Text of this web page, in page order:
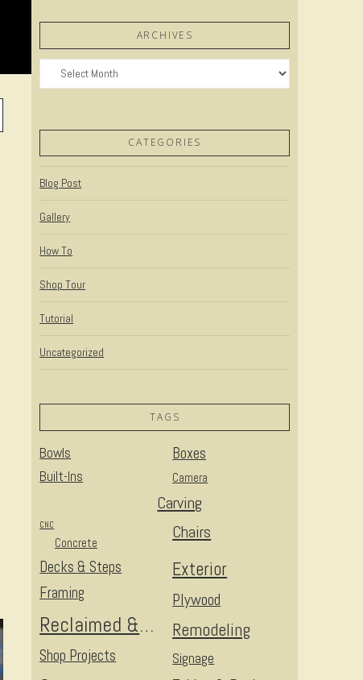
ARCHIVES
Archives
CATEGORIES
Blog Post
Gallery
How To
Shop Tour
Tutorial
Uncategorized
TAGS
Bowls Boxes
Built-Ins Camera
Carving
Chairs
CNC
Concrete
Decks & Steps Exterior
Framing Plywood
Reclaimed & Upcycled Remodeling
Shop Projects Signage